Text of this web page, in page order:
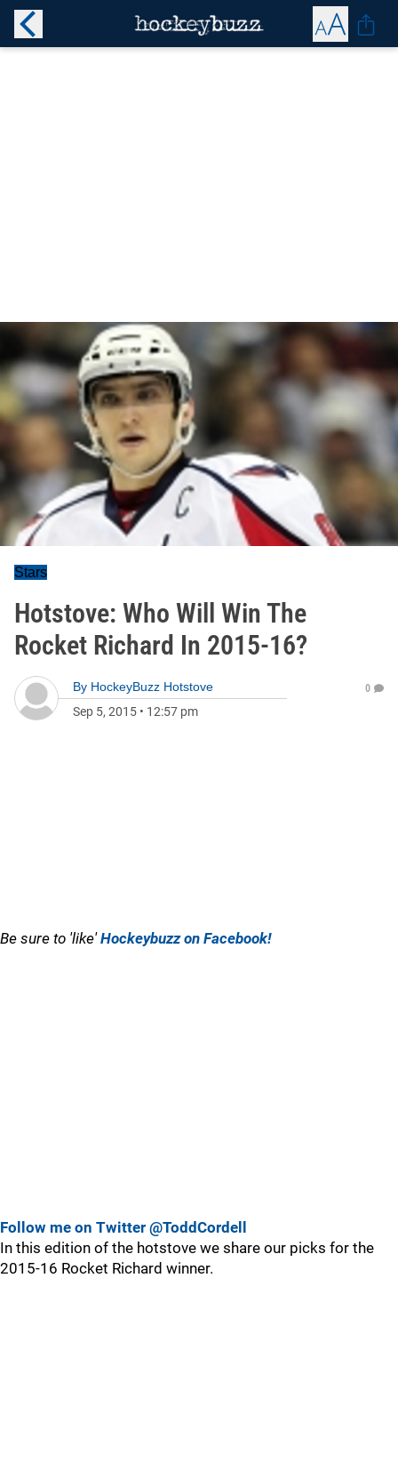
Stars
Hotstove: Who Will Win The
Rocket Richard In 2015-16?
By HockeyBuzz Hotstove
Sep 5, 2015 • 12:57 pm
0
Be sure to 'like'Hockeybuzz on Facebook!
Follow me on Twitter @ToddCordell
In this edition of the hotstove we share our picks for the
2015-16 Rocket Richard winner.